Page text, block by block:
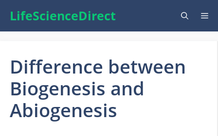
LifeScienceDirect
Difference between
Biogenesis and
Abiogenesis